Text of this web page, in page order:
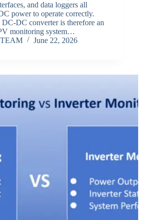
and data loggers all
power to operate correctly.
DC converter is therefore an
monitoring system…
June 22, 2026